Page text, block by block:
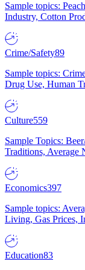
Sample topics:
Industry, Cotton
Crime/Safety89
Sample topics:
Drug Use, Human
Culture559
Sample Topics:
Traditions, Average
Economics397
Sample topics:
Living, Gas Prices,
Education83